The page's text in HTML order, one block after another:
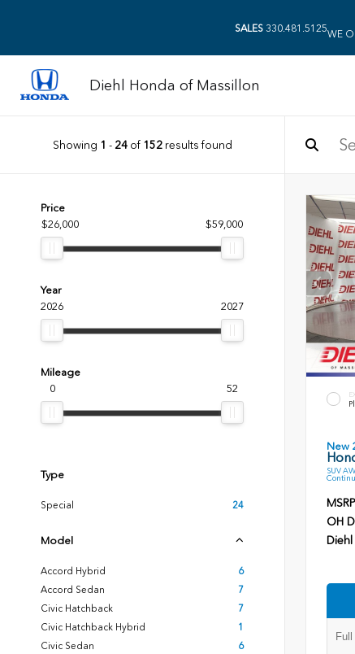
SALES 330.481.5125WE
Diehl Honda of Massillon
Showing 1 - 24of 152results found
Price
$26,000
$59,000
Year
2026
2027
Mileage
0
52
Type
Special 24
Model
Accord Hybrid
6
Accord Sedan
7
Civic Hatchback
7
Civic Hatchback Hybrid
1
Civic Sedan
6
New
SUV
MSRP
OH
Diehl